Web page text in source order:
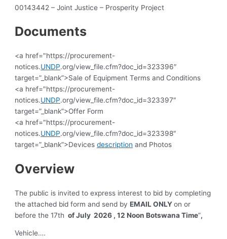
00143442 – Joint Justice – Prosperity Project
Documents
<a href="https://procurement-
notices.UNDP.org/view_file.cfm?doc_id=323396″
target=”_blank”>Sale of Equipment Terms and Conditions
<a href="https://procurement-
notices.UNDP.org/view_file.cfm?doc_id=323397″
target=”_blank”>Offer Form
<a href="https://procurement-
notices.UNDP.org/view_file.cfm?doc_id=323398″
target=”_blank”>Devicesdescription and Photos
Overview
The public is invited to express interest to bid by completing
the attached bid form and send byEMAIL ONLYon or
before the 17th of July 2026 , 12 Noon Botswana Time”,
Vehicle….